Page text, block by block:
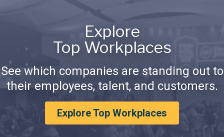
Explore
Top Workplaces
See which companies are standing out to
their employees, talent, and customers.
Explore Top Workplaces